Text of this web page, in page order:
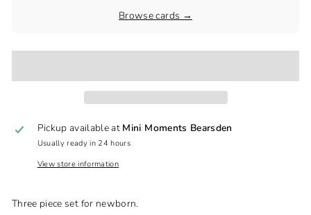
Browse cards →
Pickup available at Mini Moments Bearsden
Usually ready in 24 hours
View store information
Three piece set for newborn.